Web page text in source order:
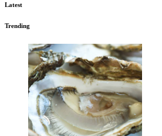
Latest
Trending